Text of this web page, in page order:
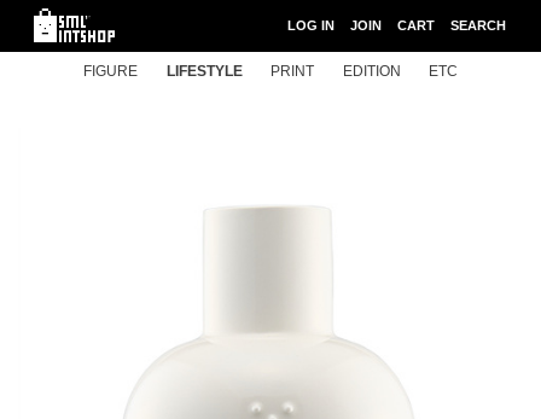
LOG IN JOIN CART SEARCH
FIGURE LIFESTYLE PRINT EDITION ETC